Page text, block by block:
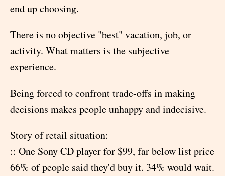
end up choosing.
There is no objective "best" vacation, job, or
activity. What matters is the subjective
experience.
Being forced to confront trade-offs in making
decisions makes people unhappy and indecisive.
Story of retail situation:
:: One Sony CD player for $99, far below list price
66% of people said they'd buy it. 34% would wait.